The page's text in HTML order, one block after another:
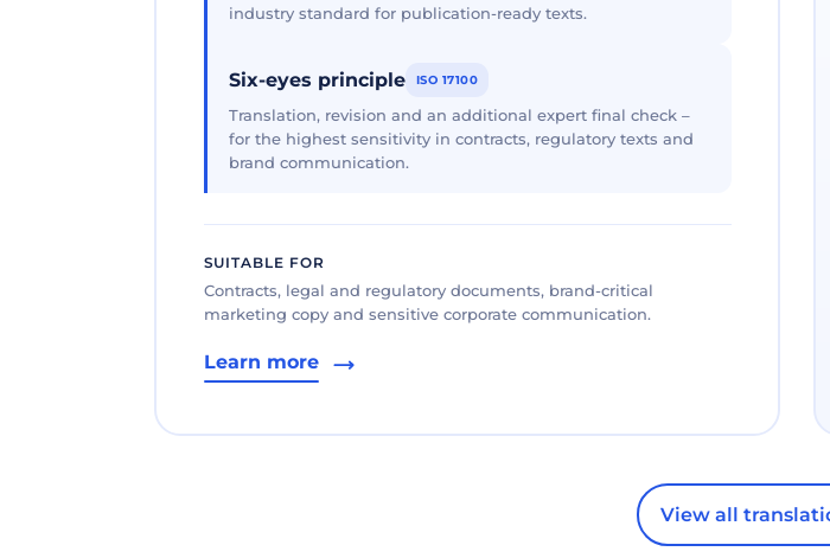
industry standard for publication-ready texts.
Six-eyes principle ISO 17100
Translation, revision and an additional expert final check –
for the highest sensitivity in contracts, regulatory texts and
brand communication.
SUITABLE FOR
Contracts, legal and regulatory documents, brand-critical
marketing copy and sensitive corporate communication.
Learn more
View all